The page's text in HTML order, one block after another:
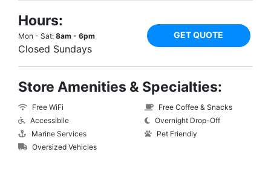
Hours:
Mon - Sat: 8am - 6pm
Closed Sundays
GET QUOTE
Store Amenities & Specialties:
Free WiFi
Accessibile
Marine Services
Oversized Vehicles
Free Coffee & Snacks
Overnight Drop-Off
Pet Friendly